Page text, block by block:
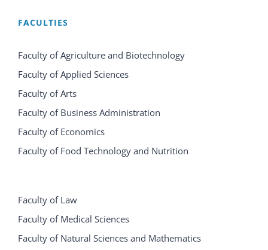
FACULTIES
Faculty of Agriculture and Biotechnology
Faculty of Applied Sciences
Faculty of Arts
Faculty of Business Administration
Faculty of Economics
Faculty of Food Technology and Nutrition
Faculty of Law
Faculty of Medical Sciences
Faculty of Natural Sciences and Mathematics